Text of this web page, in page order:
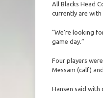
All Blacks Head
currently are with
“We’re looking
game day.”
Four players
Messam (calf)
Hansen said